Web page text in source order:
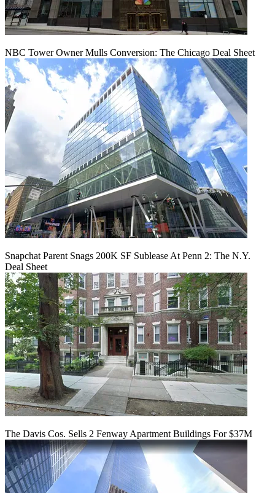
NBC Tower Owner Mulls Conversion: The Chicago Deal Sheet
Snapchat Parent Snags 200K SF Sublease At Penn 2: The N.Y.
Deal Sheet
The Davis Cos. Sells 2 Fenway Apartment Buildings For $37M